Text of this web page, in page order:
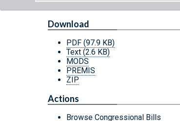
Download
PDF (97.9 KB)
Text (2.6 KB)
MODS
PREMIS
ZIP
Actions
Browse Congressional Bills